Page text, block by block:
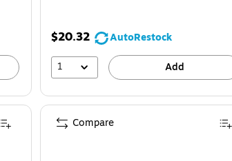
$20.32
AutoRestock
1
Add
Compare